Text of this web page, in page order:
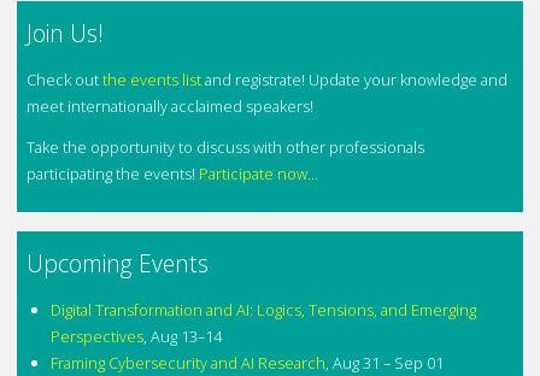
Join Us!
Check outthe events listand registrate! Update your knowledge and
meet internationally acclaimed speakers!
Take the opportunity to discuss with other professionals
participating the events! Participate now...
Upcoming Events
Digital Transformation and AI: Logics, Tensions, and Emerging
Perspectives, Aug 13–14
Framing Cybersecurity and AI Research, Aug 31 – Sep 01